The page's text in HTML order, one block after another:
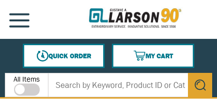
SKIP TO MAIN CONTENT
MENU
QUICK ORDER
MY CART
{0} ITEMS IN CART
Site Search
All Items
submit